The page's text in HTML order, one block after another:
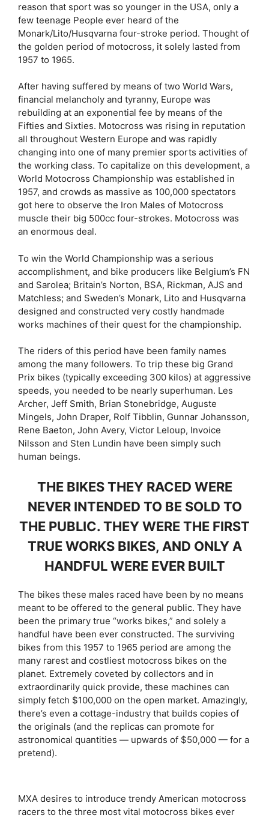
reason that sport was so younger in the USA, only a
few teenage People ever heard of the
Monark/Lito/Husqvarna four-stroke period. Thought of
the golden period of motocross, it solely lasted from
1957 to 1965.
After having suffered by means of two World Wars,
financial melancholy and tyranny, Europe was
rebuilding at an exponential fee by means of the
Fifties and Sixties. Motocross was rising in reputation
all throughout Western Europe and was rapidly
changing into one of many premier sports activities of
the working class. To capitalize on this development, a
World Motocross Championship was established in
1957, and crowds as massive as 100,000 spectators
got here to observe the Iron Males of Motocross
muscle their big 500cc four-strokes. Motocross was
an enormous deal.
To win the World Championship was a serious
accomplishment, and bike producers like Belgium’s FN
and Sarolea; Britain’s Norton, BSA, Rickman, AJS and
Matchless; and Sweden’s Monark, Lito and Husqvarna
designed and constructed very costly handmade
works machines of their quest for the championship.
The riders of this period have been family names
among the many followers. To trip these big Grand
Prix bikes (typically exceeding 300 kilos) at aggressive
speeds, you needed to be nearly superhuman. Les
Archer, Jeff Smith, Brian Stonebridge, Auguste
Mingels, John Draper, Rolf Tibblin, Gunnar Johansson,
Rene Baeton, John Avery, Victor Leloup, Invoice
Nilsson and Sten Lundin have been simply such
human beings.
THE BIKES THEY RACED WERE
NEVER INTENDED TO BE SOLD TO
THE PUBLIC. THEY WERE THE FIRST
TRUE WORKS BIKES, AND ONLY A
HANDFUL WERE EVER BUILT
The bikes these males raced have been by no means
meant to be offered to the general public. They have
been the primary true “works bikes,” and solely a
handful have been ever constructed. The surviving
bikes from this 1957 to 1965 period are among the
many rarest and costliest motocross bikes on the
planet. Extremely coveted by collectors and in
extraordinarily quick provide, these machines can
simply fetch $100,000 on the open market. Amazingly,
there’s even a cottage-industry that builds copies of
the originals (and the replicas can promote for
astronomical quantities — upwards of $50,000 — for a
pretend).
MXA desires to introduce trendy American motocross
racers to the three most vital motocross bikes ever